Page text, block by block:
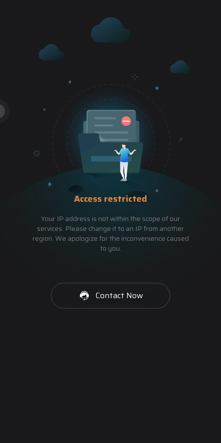
Access restricted
Your IP address is not within the scope of our
services. Please change it to an IP from another
region. We apologize for the inconvenience caused
to you.
Contact Now